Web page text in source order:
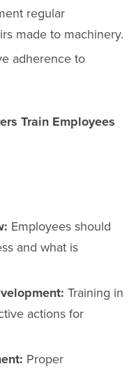
regular
made to machinery.
adherence to
Train Employees
Employees should
and what is
Training in
actions for
Proper